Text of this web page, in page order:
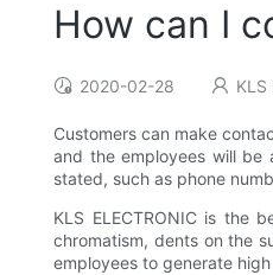
How can I
2020-02-28 KLS
Customers can make
and the employees will be
stated, such as phone
KLS ELECTRONIC is the
chromatism, dents on the
employees to generate